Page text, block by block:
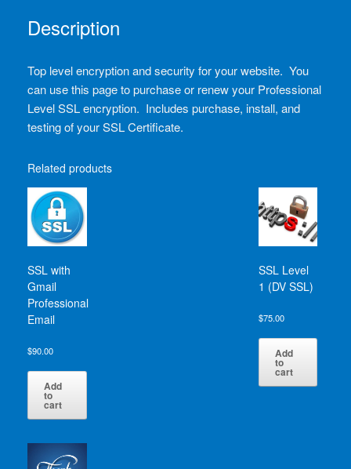
Description
Top level encryption and security for your website. You
can use this page to purchase or renew your Professional
Level SSL encryption. Includes purchase, install, and
testing of your SSL Certificate.
Related products
SSL with
Gmail
Professional
Email
$90.00
Add
to
cart
SSL Level
1 (DV SSL)
$75.00
Add
to
cart